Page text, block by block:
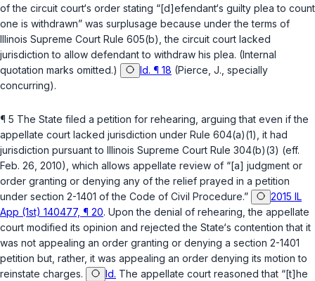
of the circuit court‘s order stating “[d]efendant‘s guilty plea to count
one is withdrawn” was surplusage because under the terms of
Illinois Supreme Court Rule 605(b) , the circuit court lacked
jurisdiction to allow defendant to withdraw his plea. (Internal
quotation marks omitted.)
Id. ¶ 18 (Pierce, J., specially
concurring).
¶ 5 The State filed a petition for rehearing, arguing that even if the
appellate court lacked jurisdiction under Rule 604(a)(1), it had
jurisdiction pursuant to Illinois Supreme Court Rule 304(b)(3) (eff.
Feb. 26, 2010), which allows appellate review of “[a] judgment or
order granting or denying any of the relief prayed in a petition
under section 2-1401 of the Code of Civil Procedure.”
2015 IL
App (1st) 140477, ¶ 20. Upon the denial of rehearing, the appellate
court modified its opinion and rejected the State‘s contention that it
was not appealing an order granting or denying a section 2-1401
petition but, rather, it was appealing an order denying its motion to
reinstate charges.
Id. The appellate court reasoned that “[t]he